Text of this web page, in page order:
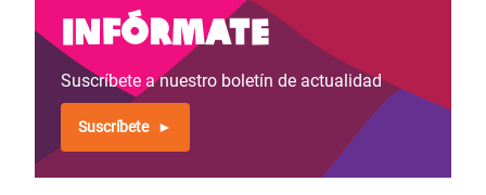
Infórmate
Suscríbete a nuestro boletín de actualidad
Suscríbete